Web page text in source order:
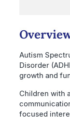
Autism
Disorder
growth and
Children with
focused